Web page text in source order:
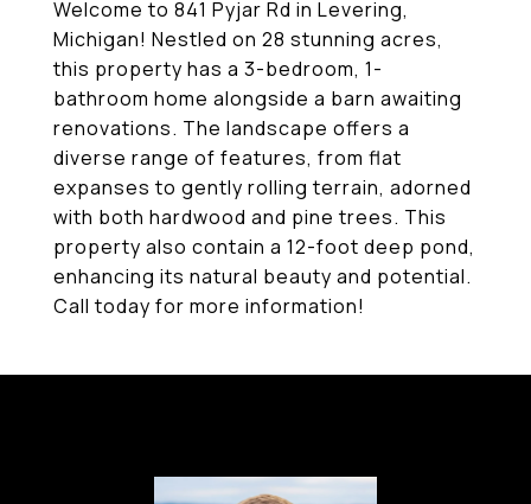
Welcome to 841 Pyjar Rd in Levering,
Michigan! Nestled on 28 stunning acres,
this property has a 3-bedroom, 1-
bathroom home alongside a barn awaiting
renovations. The landscape offers a
diverse range of features, from flat
expanses to gently rolling terrain, adorned
with both hardwood and pine trees. This
property also contain a 12-foot deep pond,
enhancing its natural beauty and potential.
Call today for more information!